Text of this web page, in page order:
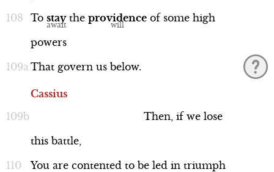
To stay the providence of some high
powers
That govern us below.
Cassius
Then, if we lose
this battle,
You are contented to be led in triumph